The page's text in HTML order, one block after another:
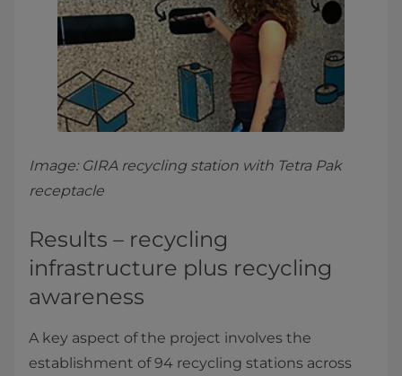
Image: GIRA recycling station with Tetra Pak
receptacle
Results – recycling
infrastructure plus recycling
awareness
A key aspect of the project involves the
establishment of 94 recycling stations across